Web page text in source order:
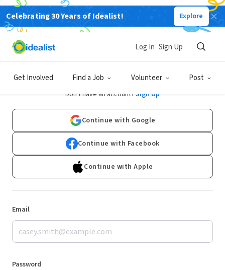
Celebrating 30 Years of Idealist! Explore
Get Involved Find a Job Volunteer Post
Log In Sign Up
Log In
Don't have an account? Sign Up
Continue with Google
Continue with Facebook
Continue with Apple
Email
Password